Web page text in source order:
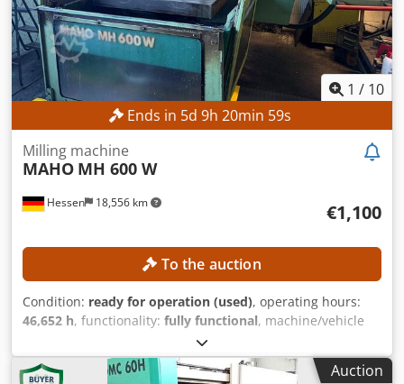
1 / 10
Ends in 5d 9h 20min 56s
Hessen 18,556 km
Milling machine
MAHO MH 600 W
€1,100
To the auction
Condition: ready for operation (used), operating hours:
46,652 h, functionality: fully functional, machine/vehicle
, feed length X-axis:
Y-axis:400 mm, feed length Z-axis:400 mm, spindle speed
(max.):
4,000 rpm, power:5.5 kW (7.48 HP), No minimum
Auction